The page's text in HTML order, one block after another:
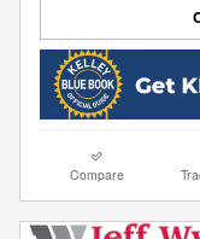
Compare